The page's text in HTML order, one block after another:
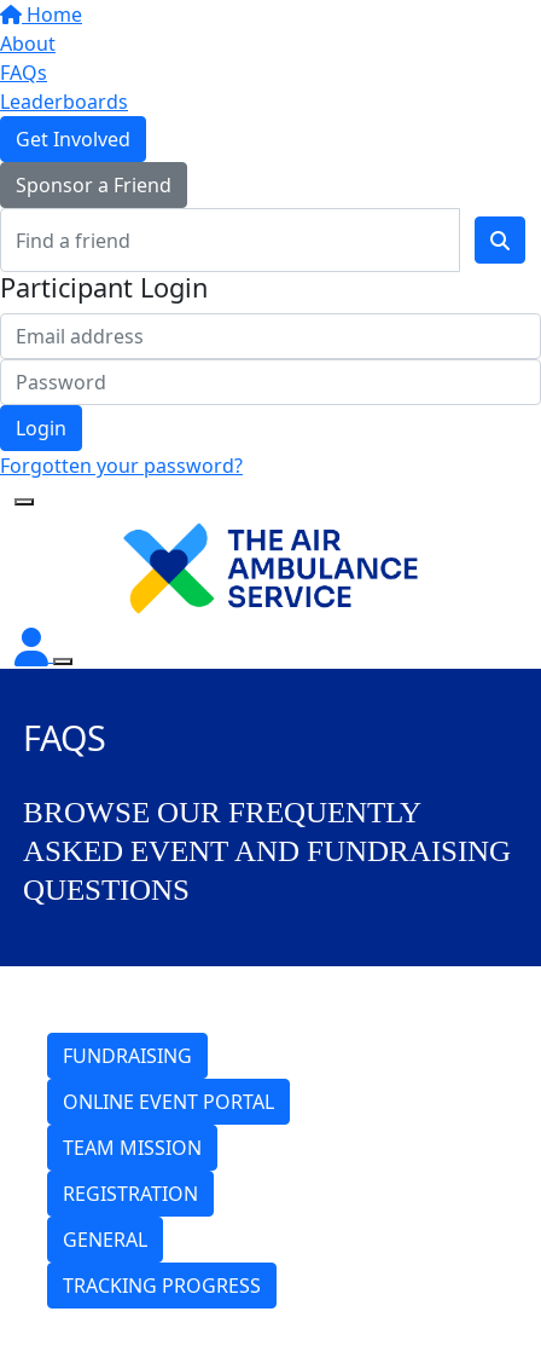
Home
About
FAQs
Leaderboards
Get Involved
Sponsor a Friend
Participant Login
Login
Forgotten your password?
FAQS
BROWSE OUR FREQUENTLY
ASKED EVENT AND FUNDRAISING
QUESTIONS
FUNDRAISING
ONLINE EVENT PORTAL
TEAM MISSION
REGISTRATION
GENERAL
TRACKING PROGRESS